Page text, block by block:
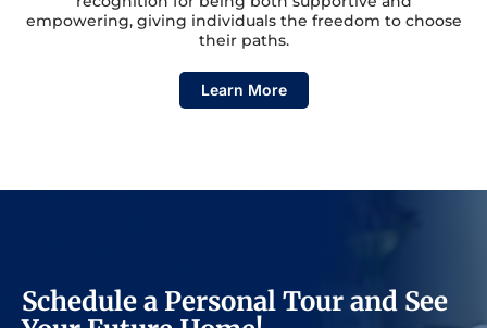
empowering, giving individuals the freedom to choose
their paths.
Learn More
Schedule a Personal Tour and See